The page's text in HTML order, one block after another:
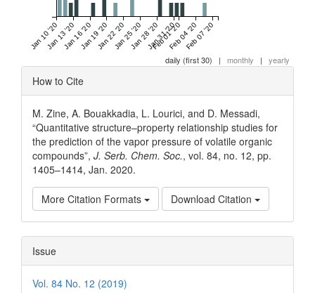
Jan 10 '20Jan 13 '20Jan 16 '20Jan 19 '20Jan 22 '20Jan 25 '20Jan 28 '20Jan 31 '20
Feb 01 '20Feb 04 '20Feb 07 '20
daily (first 30) | monthly | yearly
Article
Details
How to Cite
M. Zine, A. Bouakkadia, L. Lourici, and D. Messadi,
“Quantitative structure–property relationship studies for
the prediction of the vapor pressure of volatile organic
compounds”, J. Serb. Chem. Soc., vol. 84, no. 12, pp.
1405–1414, Jan. 2020.
More Citation Formats Download Citation
Issue
Vol. 84 No. 12 (2019)